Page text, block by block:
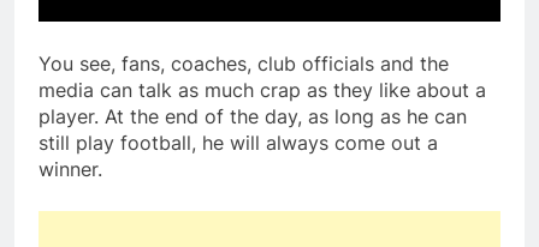
You see, fans, coaches, club officials and the
media can talk as much crap as they like about a
player. At the end of the day, as long as he can
still play football, he will always come out a
winner.